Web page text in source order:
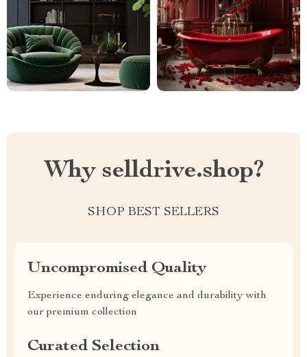
Why selldrive.shop?
SHOP BEST SELLERS
Uncompromised Quality
Experience enduring elegance and durability with
our premium collection
Curated Selection